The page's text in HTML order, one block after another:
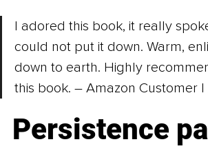
I adored this book, it really
could not put it down. Warm,
down to earth. Highly
this book. – Amazon Customer |
Persistence